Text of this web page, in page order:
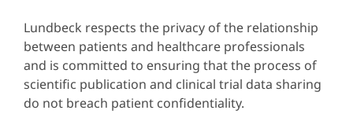
Lundbeck respects the privacy of the relationship
between patients and healthcare professionals
and is committed to ensuring that the process of
scientific publication and clinical trial data sharing
do not breach patient confidentiality.